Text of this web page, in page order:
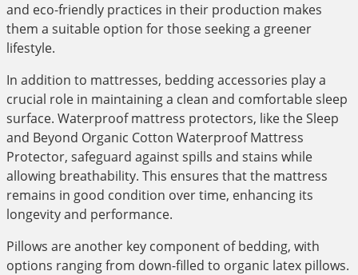
and eco-friendly practices in their production makes
them a suitable option for those seeking a greener
lifestyle.
In addition to mattresses, bedding accessories play a
crucial role in maintaining a clean and comfortable sleep
surface. Waterproof mattress protectors, like the Sleep
and Beyond Organic Cotton Waterproof Mattress
Protector, safeguard against spills and stains while
allowing breathability. This ensures that the mattress
remains in good condition over time, enhancing its
longevity and performance.
Pillows are another key component of bedding, with
options ranging from down-filled to organic latex pillows.